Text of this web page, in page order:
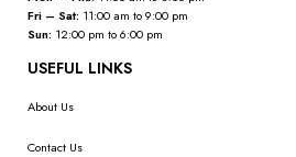
Fri – Sat: 11:00 am to 9:00 pm
Sun: 12:00 pm to 6:00 pm
USEFUL LINKS
About Us
Contact Us